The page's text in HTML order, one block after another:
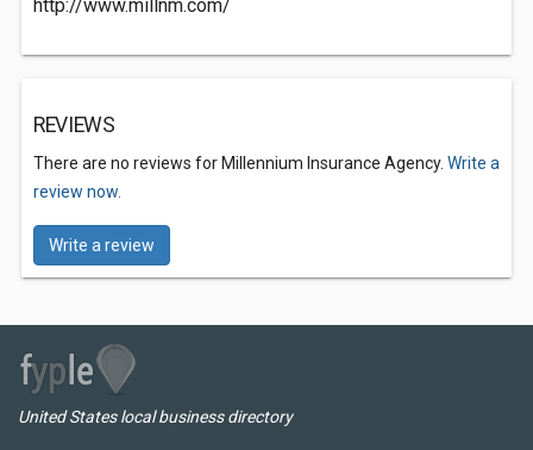
http://www.millnm.com/
REVIEWS
There are no reviews for Millennium Insurance Agency. Write a
review now.
Write a review
United States local business directory